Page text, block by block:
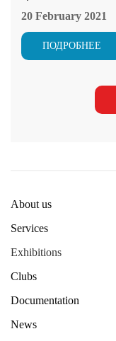
20 February 2021
ПОДРОБНЕЕ
About us
Services
Exhibitions
Clubs
Documentation
News